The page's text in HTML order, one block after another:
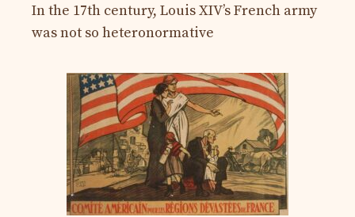
In the 17th century, Louis XIV’s French army
was not so heteronormative